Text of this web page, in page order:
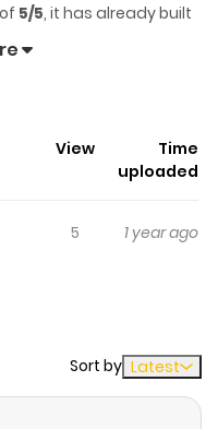
5/5, it has already built
to, whether it is
keeps readers
in a cafe, and is
kind. This encounter
View
Time
uploaded
5 1 year ago
Sort by Latest